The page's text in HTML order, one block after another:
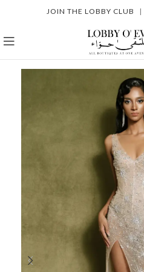
JOIN THE LOBBY CLUB |